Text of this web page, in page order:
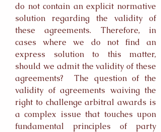
do not contain an explicit normative
solution regarding the validity of
these agreements. Therefore, in
cases where we do not find an
express solution to this matter,
should we admit the validity of these
agreements? The question of the
validity of agreements waiving the
right to challenge arbitral awards is
a complex issue that touches upon
fundamental principles of party